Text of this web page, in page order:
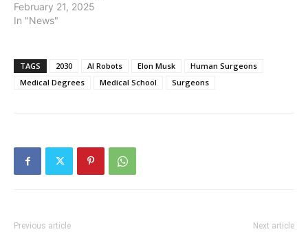
February 21, 2025
In "News"
TAGS 2030 AI Robots Elon Musk
Human Surgeons
Medical Degrees
Medical School Surgeons
Previous article Next article